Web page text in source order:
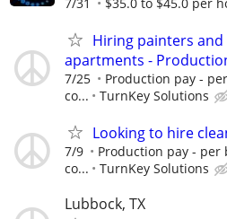
Hiring painters
apartments -
7/25
Production pay -
co...
TurnKey Solutions
Looking to hire
7/9
Production pay -
co...
TurnKey Solutions
Lubbock, TX